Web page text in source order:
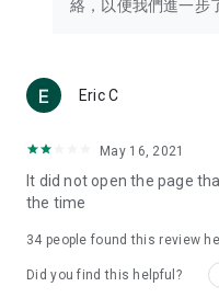
(U... Bloggers share
reviews.
Download now for free
brand new experience
in the app or email
絡，以便我們進一步
Eric C
May 16, 2021
It did not open the page
the time
34 people found this review
Did you find this helpful?